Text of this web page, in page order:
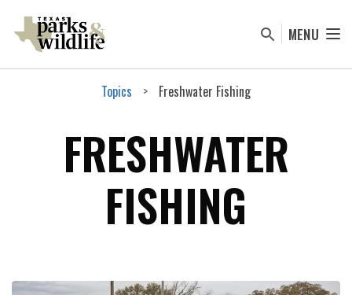
content
MENU
Topics Freshwater Fishing
FRESHWATER
FISHING